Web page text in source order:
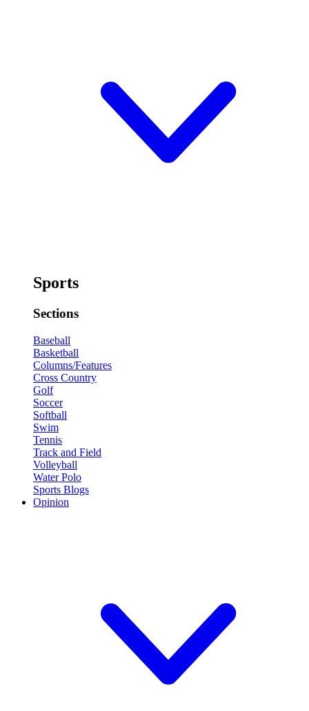
Sports
Sections
Baseball
Basketball
Columns/Features
Cross Country
Golf
Soccer
Softball
Swim
Tennis
Track and Field
Volleyball
Water Polo
Sports Blogs
Opinion